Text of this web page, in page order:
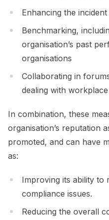
Enhancing the
Benchmarking,
organisation’s past
organisations
Collaborating in
dealing with
In combination, these
organisation’s reputation
promoted, and can have
as:
Improving its ability to
compliance issues.
Reducing the overall